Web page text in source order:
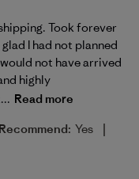
Took forever
I had not planned
not have arrived
highly
Read more
Yes |